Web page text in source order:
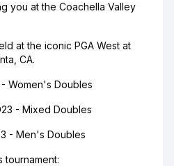
you at the Coachella Valley
at the iconic PGA West at
CA.
Women's Doubles
- Mixed Doubles
- Men's Doubles
tournament: